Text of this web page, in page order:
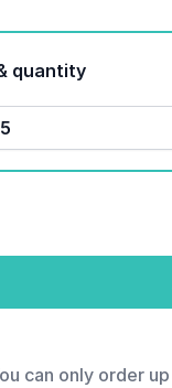
Product strength & quantity
can only order